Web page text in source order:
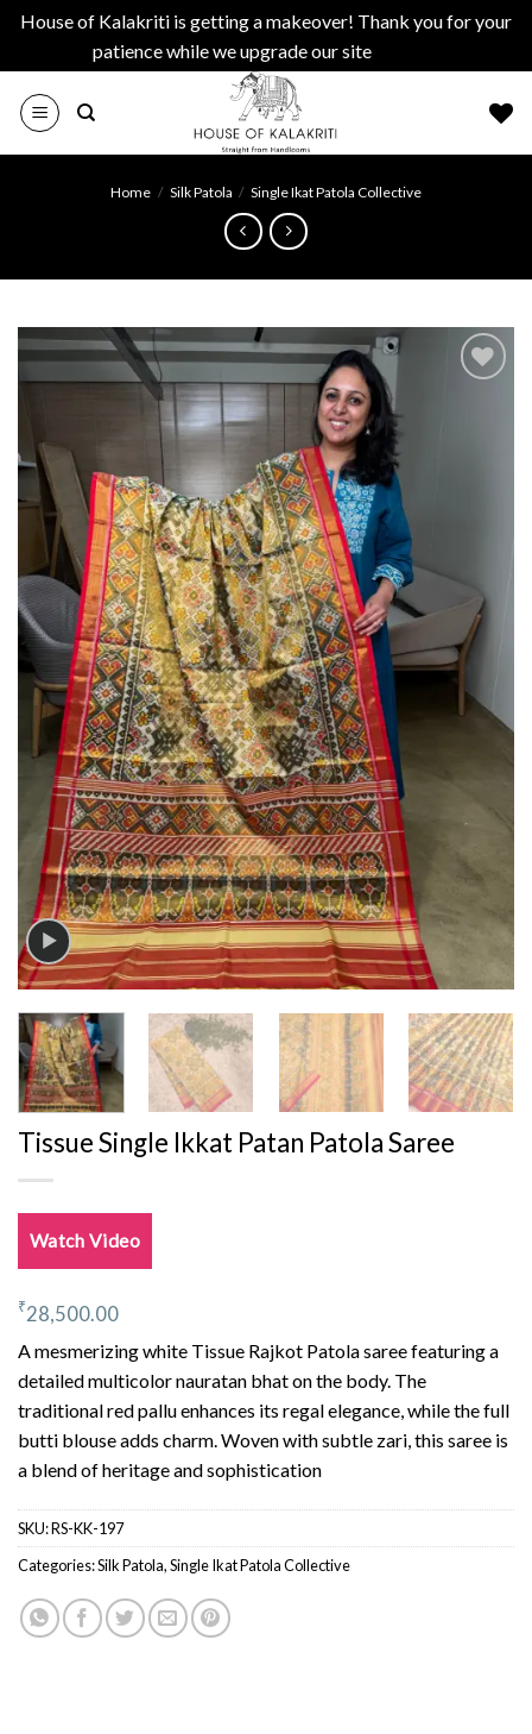
House of Kalakriti is getting a makeover! Thank you for your
patience while we upgrade our site
Home / Silk Patola / Single Ikat Patola Collective
Tissue Single Ikkat Patan Patola Saree
Watch Video
₹28,500.00
A mesmerizing white Tissue Rajkot Patola saree featuring a
detailed multicolor nauratan bhat on the body. The
traditional red pallu enhances its regal elegance, while the full
butti blouse adds charm. Woven with subtle zari, this saree is
a blend of heritage and sophistication
SKU:RS-KK-197
Categories:Silk Patola,Single Ikat Patola Collective